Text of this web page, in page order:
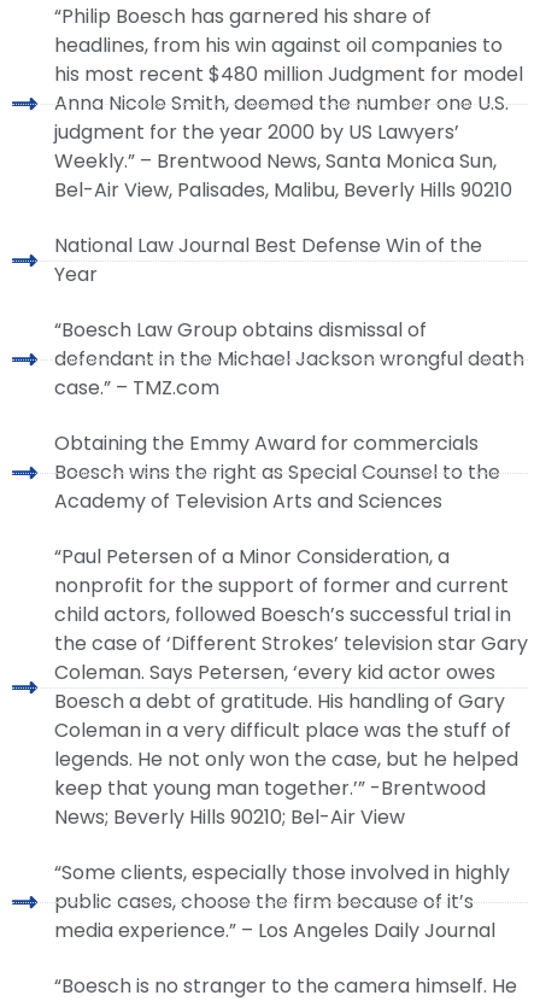
“Philip Boesch has garnered his share of
headlines, from his win against oil companies to
his most recent $480 million Judgment for model
Anna Nicole Smith, deemed the number one U.S.
judgment for the year 2000 by US Lawyers’
Weekly.” – Brentwood News, Santa Monica Sun,
Bel-Air View, Palisades, Malibu, Beverly Hills 90210
National Law Journal Best Defense Win of the
Year
“Boesch Law Group obtains dismissal of
defendant in the Michael Jackson wrongful death
case.” – TMZ.com
Obtaining the Emmy Award for commercials
Boesch wins the right as Special Counsel to the
Academy of Television Arts and Sciences
“Paul Petersen of a Minor Consideration, a
nonprofit for the support of former and current
child actors, followed Boesch’s successful trial in
the case of ‘Different Strokes’ television star Gary
Coleman. Says Petersen, ‘every kid actor owes
Boesch a debt of gratitude. His handling of Gary
Coleman in a very difficult place was the stuff of
legends. He not only won the case, but he helped
keep that young man together.’” -Brentwood
News; Beverly Hills 90210; Bel-Air View
“Some clients, especially those involved in highly
public cases, choose the firm because of it’s
media experience.” – Los Angeles Daily Journal
“Boesch is no stranger to the camera himself. He